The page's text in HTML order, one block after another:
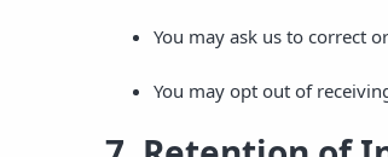
You may ask us to correct
You may opt out of